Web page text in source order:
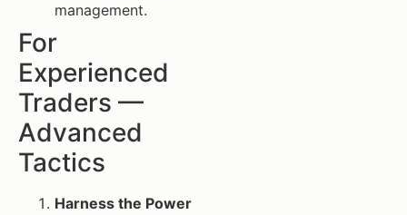
management.
For
Experienced
Traders —
Advanced
Tactics
Harness the Power